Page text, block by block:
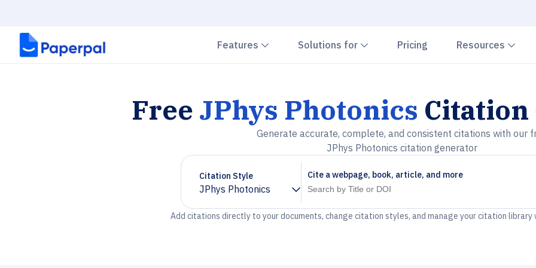
Features Chevron down
Solutions for Chevron down
Pricing Resources
Free JPhys Photonics
Generate accurate, complete, and consistent citations with our
JPhys Photonics citation generator
Citation Style
JPhys Photonics
Chevron down
Cite a webpage, book, article, and more
Add citations directly to your documents, change citation styles, and manage your citation library